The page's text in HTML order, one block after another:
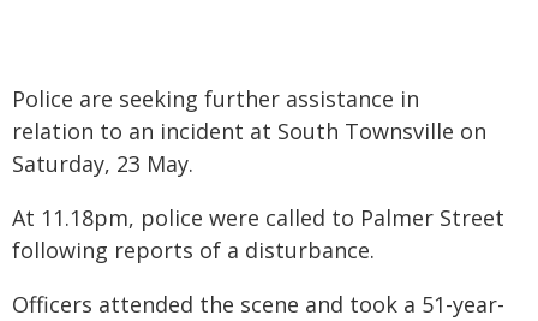
Police are seeking further assistance in
relation to an incident at South Townsville on
Saturday, 23 May.
At 11.18pm, police were called to Palmer Street
following reports of a disturbance.
Officers attended the scene and took a 51-year-